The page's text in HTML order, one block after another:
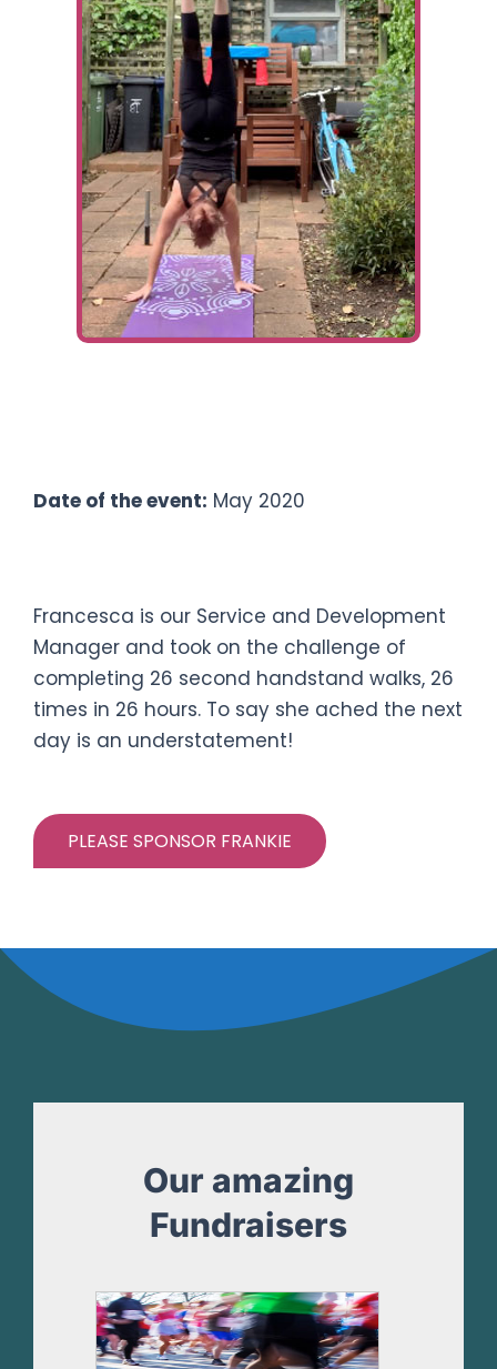
Ways To Help
Get in touch
Donate
Log In
Date of the event: May 2020
Francesca is our Service and Development
Manager and took on the challenge of
completing 26 second handstand walks, 26
times in 26 hours. To say she ached the next
day is an understatement!
PLEASE SPONSOR FRANKIE
Our amazing
Fundraisers